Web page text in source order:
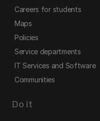
Careers for students
Maps
Policies
Service departments
IT Services and Software
Communities
Do it